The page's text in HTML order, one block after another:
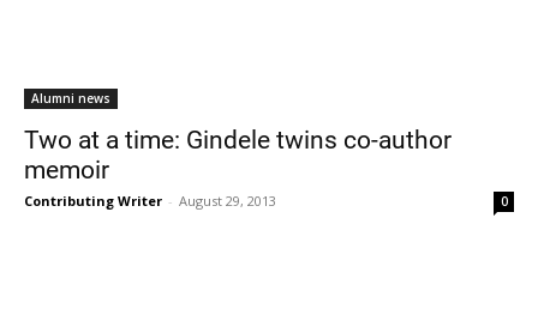
Alumni news
Two at a time: Gindele twins co-author
memoir
Contributing Writer - August 29, 2013 0